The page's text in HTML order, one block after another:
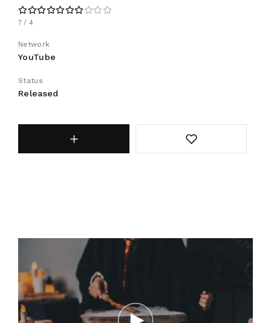
7 4
Network
YouTube
Status
Released